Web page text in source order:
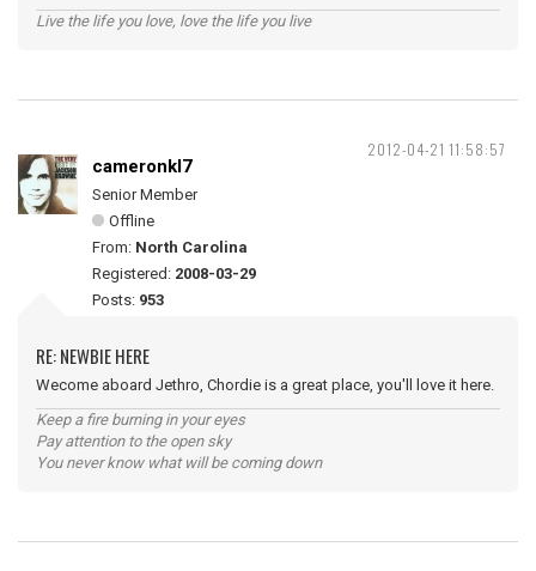
Live the life you love, love the life you live
2012-04-21 11:58:57
cameronkl7
Senior Member
Offline
From: North Carolina
Registered: 2008-03-29
Posts: 953
RE: NEWBIE HERE
Wecome aboard Jethro, Chordie is a great place, you'll love it here.
Keep a fire burning in your eyes
Pay attention to the open sky
You never know what will be coming down